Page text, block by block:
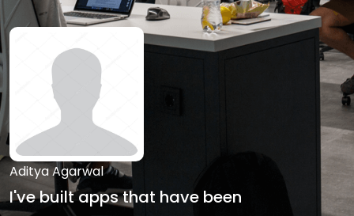
Aditya Agarwal
I've built apps that have been